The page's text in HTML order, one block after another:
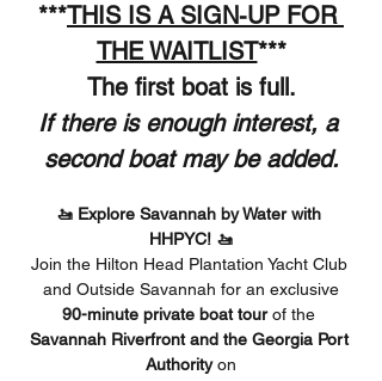
***THIS IS A SIGN-UP FOR
THE WAITLIST***
The first boat is full.
If there is enough interest, a
second boat may be added.
🚤 Explore Savannah by Water with
HHPYC! 🚤
Join the Hilton Head Plantation Yacht Club
and Outside Savannah for an exclusive
90-minute private boat tour of the
Savannah Riverfront and the Georgia Port
Authority on